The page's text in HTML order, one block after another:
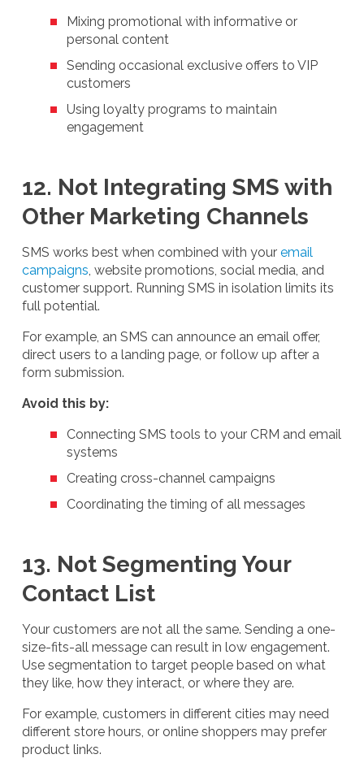
Mixing promotional with informative or
personal content
Sending occasional exclusive offers to VIP
customers
Using loyalty programs to maintain
engagement
12. Not Integrating SMS with
Other Marketing Channels
SMS works best when combined with your email
campaigns , website promotions, social media, and
customer support. Running SMS in isolation limits its
full potential.
For example, an SMS can announce an email offer,
direct users to a landing page, or follow up after a
form submission.
Avoid this by:
Connecting SMS tools to your CRM and email
systems
Creating cross-channel campaigns
Coordinating the timing of all messages
13. Not Segmenting Your
Contact List
Your customers are not all the same. Sending a one-
size-fits-all message can result in low engagement.
Use segmentation to target people based on what
they like, how they interact, or where they are.
For example, customers in different cities may need
different store hours, or online shoppers may prefer
product links.